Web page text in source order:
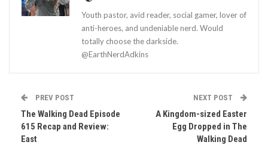
Youth pastor, avid reader, social gamer, lover of
anti-heroes, and undeniable nerd. Would
totally choose the darkside.
@EarthNerdAdkins
PREV POST
The Walking Dead Episode
615 Recap and Review:
East
NEXT POST
A Kingdom-sized Easter
Egg Dropped in The
Walking Dead